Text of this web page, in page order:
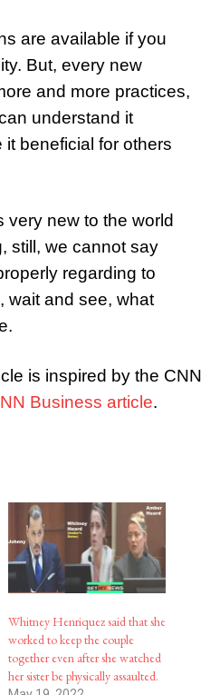
are available if you
But, every new
and more practices,
understand it
beneficial for others
very new to the world
still, we cannot say
regarding to
wait and see, what
is inspired by the CNN
Business article.
Whitney Henriquez said that she
worked to keep the couple
together even after she watched
her sister be physically assaulted.